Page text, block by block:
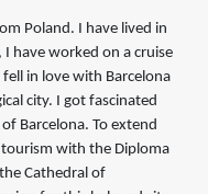
Poland. I have lived in
have worked on a cruise
in love with Barcelona
city. I got fascinated
Barcelona. To extend
with the Diploma
Cathedral of